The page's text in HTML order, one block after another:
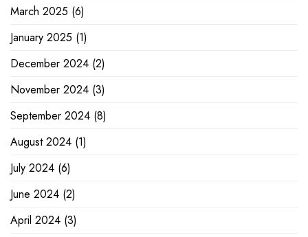
March 2025 (6)
January 2025 (1)
December 2024 (2)
November 2024 (3)
September 2024 (8)
August 2024 (1)
July 2024 (6)
June 2024 (2)
April 2024 (3)